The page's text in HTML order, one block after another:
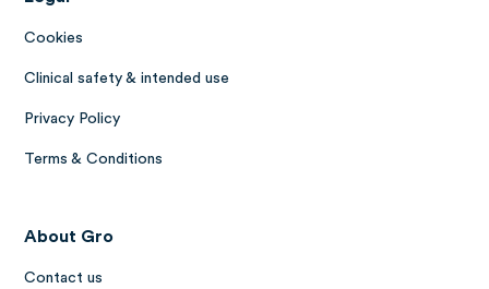
Cookies
Clinical safety & intended use
Privacy Policy
Terms & Conditions
About Gro
Contact us